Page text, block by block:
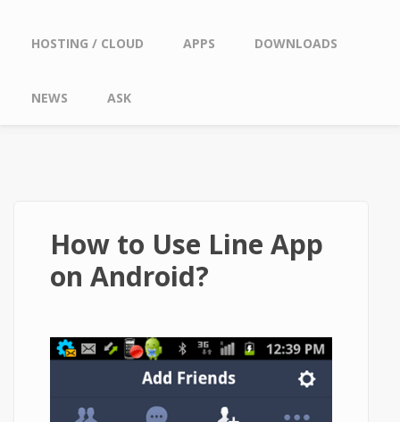
HOSTING / CLOUD APPS DOWNLOADS
NEWS ASK
How to Use Line App
on Android?